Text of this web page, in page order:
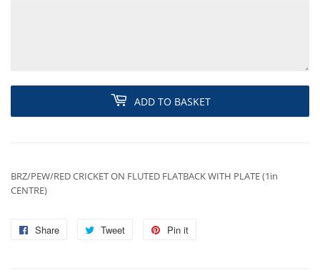
ADD TO BASKET
BRZ/PEW/RED CRICKET ON FLUTED FLATBACK WITH PLATE (1in
CENTRE)
Share
Share
Tweet
Tweet
Pin it